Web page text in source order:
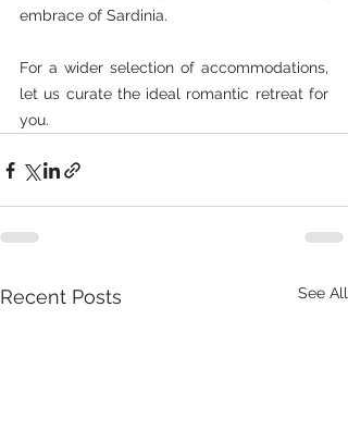
embrace of Sardinia.
For a wider selection of accommodations,
let us curate the ideal romantic retreat for
you.
Recent Posts See All